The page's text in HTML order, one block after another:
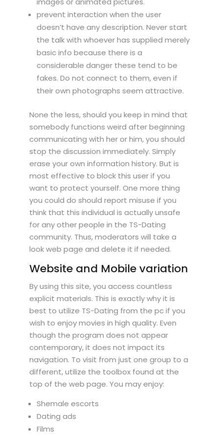
prevent interaction when the user
doesn’t have any description. Never start
the talk with whoever has supplied merely
basic info because there is a
considerable danger these tend to be
fakes. Do not connect to them, even if
their own photographs seem attractive.
None the less, should you keep in mind that
somebody functions weird after beginning
communicating with her or him, you should
stop the discussion immediately. Simply
erase your own information history. But is
most effective to block this user if you
want to protect yourself. One more thing
you could do should report misuse if you
think that this individual is actually unsafe
for any other people in the TS-Dating
community. Thus, moderators will take a
look web page and delete it if needed.
Website and Mobile variation
By using this site, you access countless
explicit materials. This is exactly why it is
best to utilize TS-Dating from the pc if you
wish to enjoy movies in high quality. Even
though the program does not appear
contemporary, it does not impact its
navigation. To visit from just one group to a
different, utilize the toolbox found at the
top of the web page. You may enjoy:
Shemale escorts
Dating ads
Films